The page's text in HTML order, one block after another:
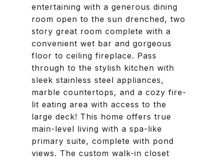
entertaining with a generous dining
room open to the sun drenched, two
story great room complete with a
convenient wet bar and gorgeous
floor to ceiling fireplace. Pass
through to the stylish kitchen with
sleek stainless steel appliances,
marble countertops, and a cozy fire-
lit eating area with access to the
large deck! This home offers true
main-level living with a spa-like
primary suite, complete with pond
views. The custom walk-in closet